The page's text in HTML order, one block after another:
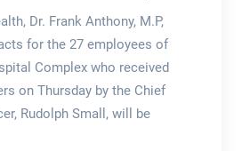
Dr. Frank Anthony, M.P,
for the 27 employees of
Complex who received
on Thursday by the Chief
Rudolph Small, will be